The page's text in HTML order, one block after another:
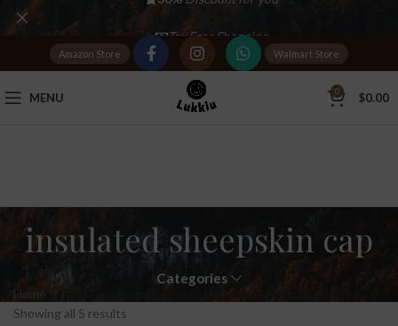
Amazon Store Walmart Store
MENU 0 $0.00
insulated sheepskin cap
Categories
Home
Products tagged “insulated sheepskin cap”
Showing all 5 results
Tax Free Shopping
20,000+Satisfied Customers